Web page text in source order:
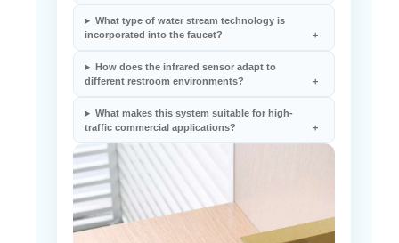
incorporated into the faucet?
different restroom environments?
traffic commercial applications?